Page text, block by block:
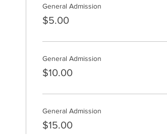
General Admission
$5.00
General Admission
$10.00
General Admission
$15.00